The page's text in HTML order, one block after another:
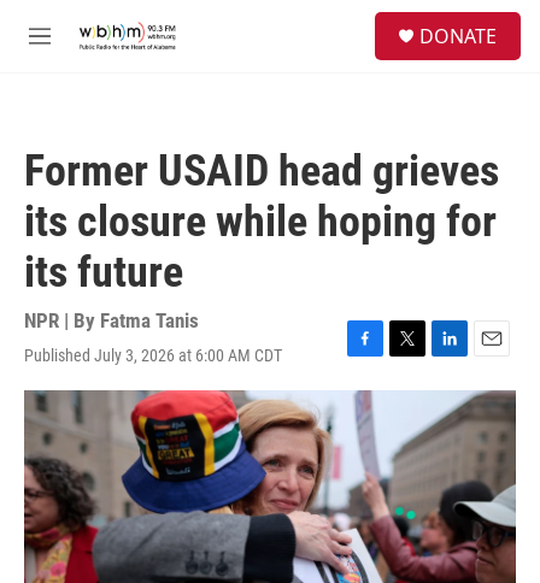
M
DONATE
Former USAID head grieves
its closure while hoping for
its future
NPR | By Fatma Tanis
Published July 3, 2026 at 6:00 AM CDT
F
a
c
e
o
k
T
w
t
e
L
i
n
k
I
n
E
m
i